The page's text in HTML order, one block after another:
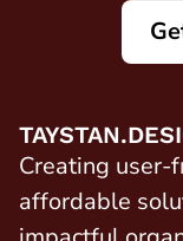
Creating
affordable